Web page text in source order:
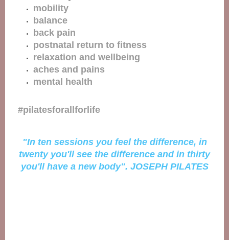
mobility
balance
back pain
postnatal return to fitness
relaxation and wellbeing
aches and pains
mental health
#pilatesforallforlife
"In ten sessions you feel the difference, in
twenty you'll see the difference and in thirty
you'll have a new body". JOSEPH PILATES